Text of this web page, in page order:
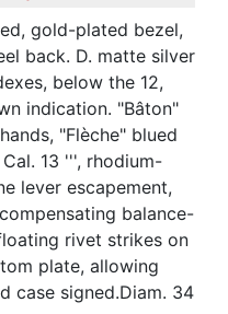
gold-plated bezel,
back. D. matte silver
below the 12,
indication. "Bâton"
"Flèche" blued
13 ''', rhodium-
lever escapement,
balance-
rivet strikes on
plate, allowing
case signed.Diam. 34